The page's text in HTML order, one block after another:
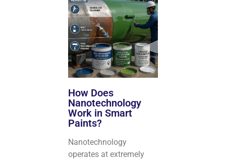
How Does
Nanotechnology
Work in Smart
Paints?
Nanotechnology
operates at extremely